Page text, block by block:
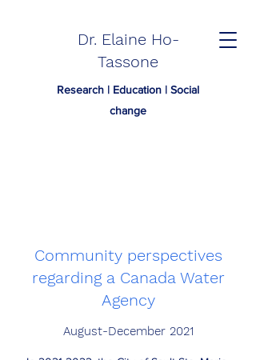
Dr. Elaine Ho-
Tassone
Research | Education | Social
change
Community perspectives
regarding a Canada Water
Agency
August-December 2021